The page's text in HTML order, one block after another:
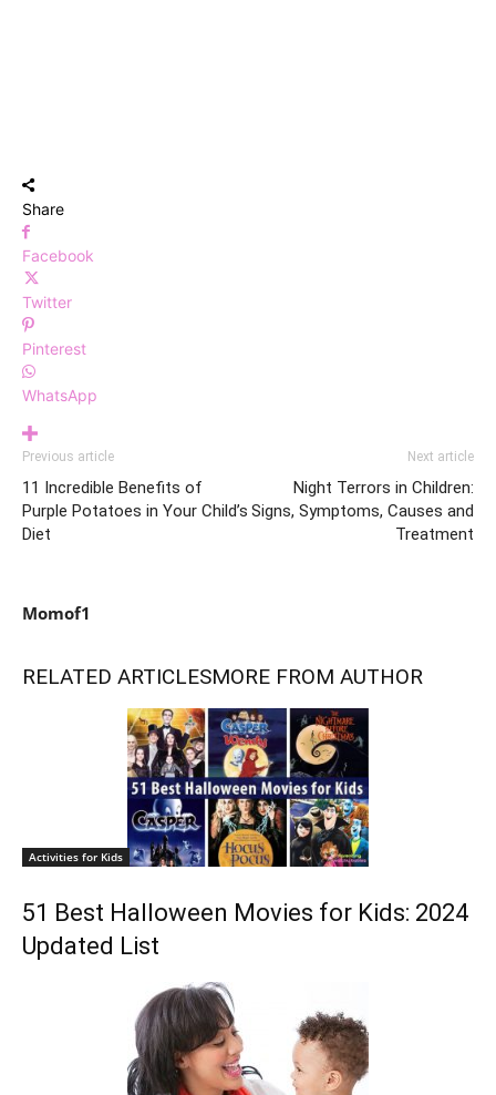
Share
Facebook
Twitter
Pinterest
WhatsApp
Previous article
11 Incredible Benefits of
Purple Potatoes in Your Child’s
Diet
Next article
Night Terrors in Children:
Signs, Symptoms, Causes and
Treatment
Momof1
RELATED ARTICLESMORE FROM AUTHOR
Activities for Kids
51 Best Halloween Movies for Kids: 2024
Updated List